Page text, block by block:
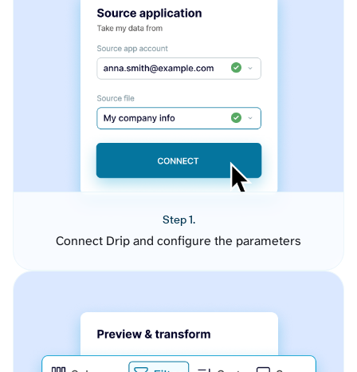
Step 1.
Connect Drip and configure the parameters